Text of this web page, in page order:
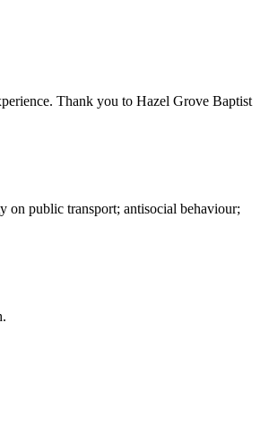
Thank you to Hazel Grove Baptist
on public transport; antisocial behaviour;